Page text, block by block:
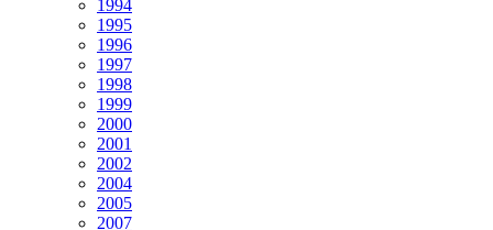
1994
1995
1996
1997
1998
1999
2000
2001
2002
2004
2005
2007